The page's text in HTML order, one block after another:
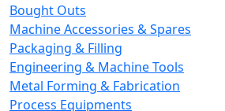
Bought Outs
Machine Accessories & Spares
Packaging & Filling
Engineering & Machine Tools
Metal Forming & Fabrication
Process Equipments